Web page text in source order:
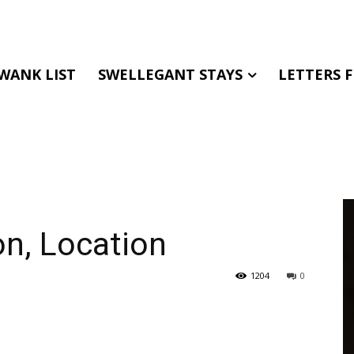
LIST SWELLEGANT STAYS LETTERS
Location
0
1204